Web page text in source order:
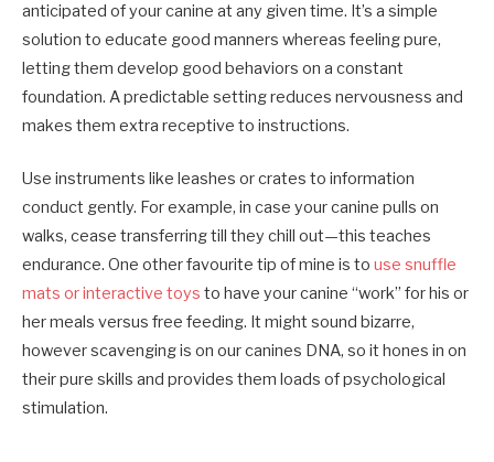
anticipated of your canine at any given time. It’s a simple
solution to educate good manners whereas feeling pure,
letting them develop good behaviors on a constant
foundation. A predictable setting reduces nervousness and
makes them extra receptive to instructions.
Use instruments like leashes or crates to information
conduct gently. For example, in case your canine pulls on
walks, cease transferring till they chill out—this teaches
endurance. One other favourite tip of mine is to use snuffle
mats or interactive toys to have your canine “work” for his or
her meals versus free feeding. It might sound bizarre,
however scavenging is on our canines DNA, so it hones in on
their pure skills and provides them loads of psychological
stimulation.